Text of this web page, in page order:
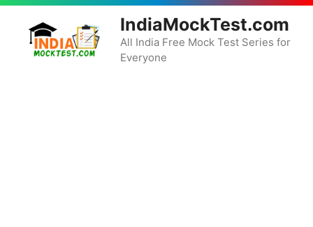
Skip
content
IndiaMockTest.com
All India Free Mock Test Series for
Everyone